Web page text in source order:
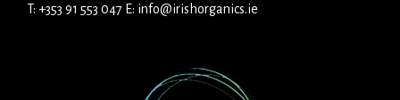
T: +353 91 553 047 E: info@irishorganics.ie